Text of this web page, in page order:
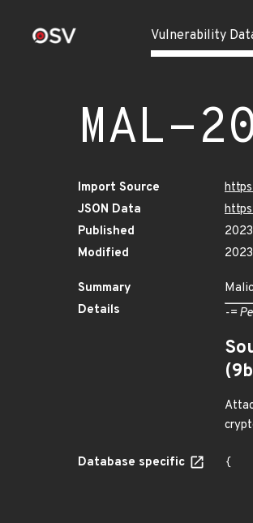
Vulnerability
MAL-
Import Source
JSON Data
Published
Modified
Summary
Details
-=
Database specific
{